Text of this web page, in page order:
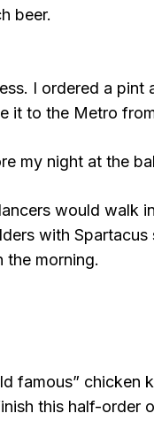
beer.
I ordered a pint
it to the Metro
my night at the
would walk
with
the morning.
famous” chicken
this half-order